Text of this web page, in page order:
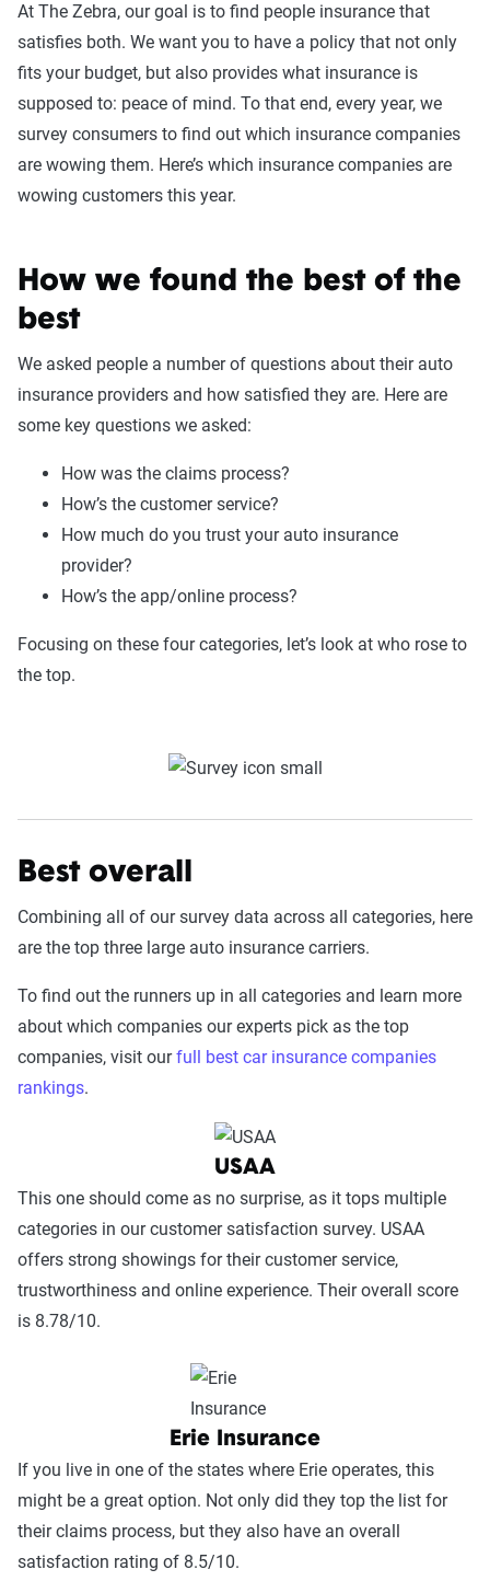
At The Zebra, our goal is to find people insurance that
satisfies both. We want you to have a policy that not only
fits your budget, but also provides what insurance is
supposed to: peace of mind. To that end, every year, we
survey consumers to find out which insurance companies
are wowing them. Here’s which insurance companies are
wowing customers this year.
How we found the best of the
best
We asked people a number of questions about their auto
insurance providers and how satisfied they are. Here are
some key questions we asked:
How was the claims process?
How’s the customer service?
How much do you trust your auto insurance
provider?
How’s the app/online process?
Focusing on these four categories, let’s look at who rose to
the top.
Best overall
Combining all of our survey data across all categories, here
are the top three large auto insurance carriers.
To find out the runners up in all categories and learn more
about which companies our experts pick as the top
companies, visit ourfull best car insurance companies
rankings.
USAA
This one should come as no surprise, as it tops multiple
categories in our customer satisfaction survey. USAA
offers strong showings for their customer service,
trustworthiness and online experience. Their overall score
is 8.78/10.
Erie Insurance
If you live in one of the states where Erie operates, this
might be a great option. Not only did they top the list for
their claims process, but they also have an overall
satisfaction rating of 8.5/10.